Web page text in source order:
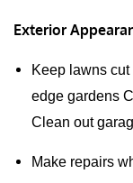
Exterior
Keep lawns
edge gardens
Clean out
Make repairs